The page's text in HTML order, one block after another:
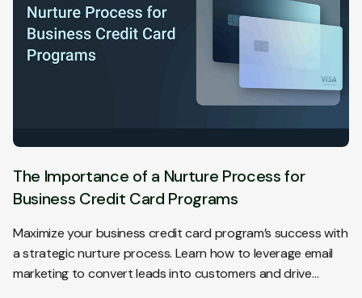
The Importance of a Nurture Process for
Business Credit Card Programs
Maximize your business credit card program’s success with
a strategic nurture process. Learn how to leverage email
marketing to convert leads into customers and drive